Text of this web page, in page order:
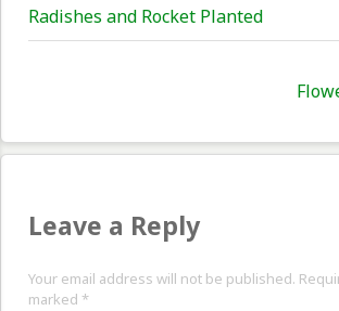
navigation
Previous
post:
Radishes and Rocket Planted
Leave a Reply
Your email address will not be published.
marked *